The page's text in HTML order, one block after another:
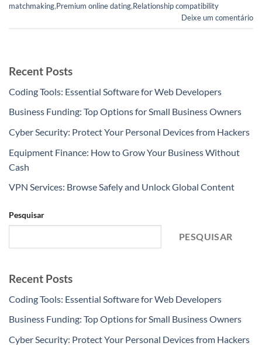
matchmaking,Premium online dating,Relationship compatibility
Deixe um comentário
Recent Posts
Coding Tools: Essential Software for Web Developers
Business Funding: Top Options for Small Business Owners
Cyber Security: Protect Your Personal Devices from Hackers
Equipment Finance: How to Grow Your Business Without
Cash
VPN Services: Browse Safely and Unlock Global Content
Pesquisar
PESQUISAR
Recent Posts
Coding Tools: Essential Software for Web Developers
Business Funding: Top Options for Small Business Owners
Cyber Security: Protect Your Personal Devices from Hackers